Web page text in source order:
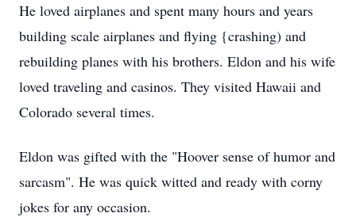
He loved airplanes and spent many hours and years
building scale airplanes and flying {crashing) and
rebuilding planes with his brothers. Eldon and his wife
loved traveling and casinos. They visited Hawaii and
Colorado several times.
Eldon was gifted with the "Hoover sense of humor and
sarcasm". He was quick witted and ready with corny
jokes for any occasion.